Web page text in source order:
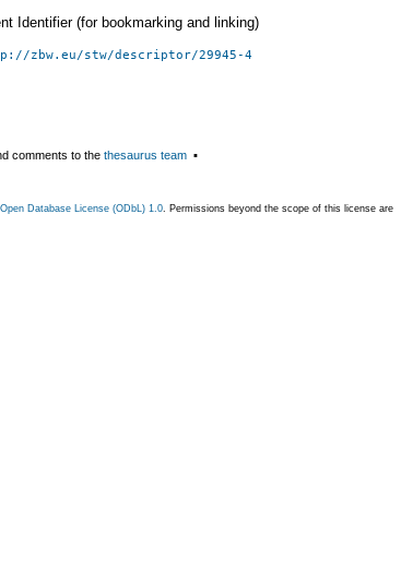
Identifier (for bookmarking and linking)
zbw.eu/stw/descriptor/29945-4
comments to the thesaurus team ▪
Open Database License (ODbL) 1.0 . Permissions beyond the scope of this license are